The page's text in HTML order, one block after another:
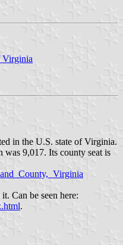
Virginia
in the U.S. state of Virginia.
was 9,017. Its county seat is
Can be seen here:
.